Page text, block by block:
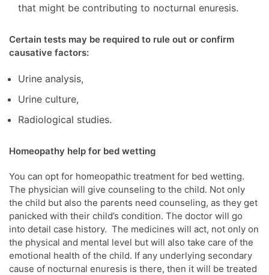
that might be contributing to nocturnal enuresis.
Certain tests may be required to rule out or confirm
causative factors:
Urine analysis,
Urine culture,
Radiological studies.
Homeopathy help for bed wetting
You can opt for homeopathic treatment for bed wetting.
The physician will give counseling to the child. Not only
the child but also the parents need counseling, as they get
panicked with their child’s condition. The doctor will go
into detail case history. The medicines will act, not only on
the physical and mental level but will also take care of the
emotional health of the child. If any underlying secondary
cause of nocturnal enuresis is there, then it will be treated